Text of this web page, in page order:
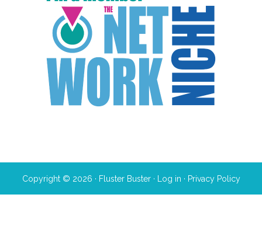
Copyright © 2026 · Fluster Buster · Log in · Privacy Policy